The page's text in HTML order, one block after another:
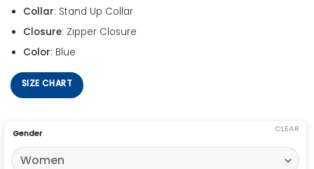
Collar: Stand Up Collar
Closure: Zipper Closure
Color: Blue
SIZE CHART
Gender CLEAR